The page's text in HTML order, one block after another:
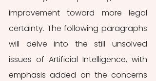
improvement toward more legal
certainty. The following paragraphs
will delve into the still unsolved
issues of Artificial Intelligence, with
emphasis added on the concerns